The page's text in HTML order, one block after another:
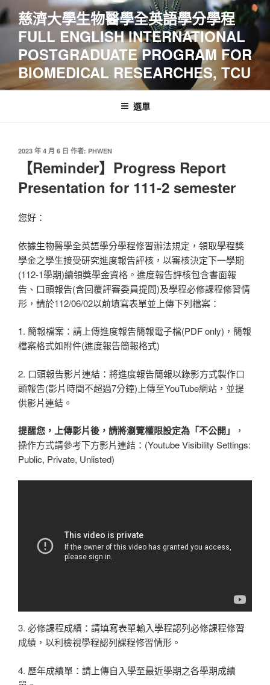
跳
至
內
慈濟大學生物醫學全英語學分學程
FULL ENGLISH INTERNATIONAL
POSTGRADUATE PROGRAM FOR
BIOMEDICAL RESEARCHES, TCU
選單
發
2023 年 4 月 6 日 作者: PHWEN
【Reminder】Progress Report
Presentation for 111-2 semester
您好：
依據生物醫學全英語學分學程修習辦法規定，領取學程獎
學金之學生接受研究進度報告評核，以審核決定下一學期
(112-1學期)續領獎學金資格。進度報告評核包含書面報
告、口頭報告(含回覆評審委員提問)及學程必修課程修習情
形，請於112/06/02以前填寫表單並上傳下列檔案：
1. 簡報檔案：請上傳進度報告簡報電子檔(PDF only)，簡報
檔案格式如附件(進度報告簡報格式)
2. 口頭報告影片連結：將進度報告簡報以錄影方式製作口
頭報告(影片時間不超過7分鐘)上傳至YouTube網站，並提
供影片連結。
提醒您，上傳影片後，請將瀏覽權限設定為「不公開」
，
操作方式請參考下方影片連結：(Youtube Visibility Settings:
Public, Private, Unlisted)
3. 必修課程成績：請填寫表單輸入學程認列必修課程修習
成績，以利檢視學程認列課程修習情形。
4. 歷年成績單：請上傳自入學至最近學期之各學期成績